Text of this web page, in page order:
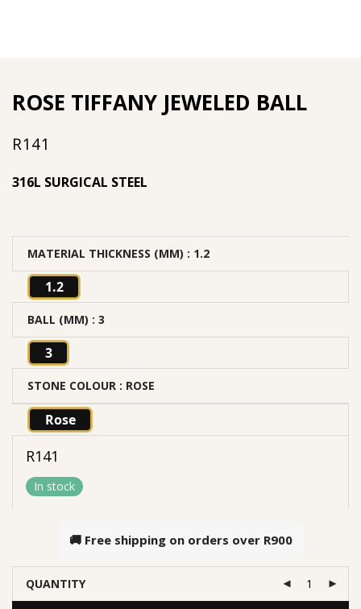
ROSE TIFFANY JEWELED BALL
R141
316L SURGICAL STEEL
MATERIAL THICKNESS (MM) : 1.2
1.2
BALL (MM) : 3
3
STONE COLOUR : ROSE
Rose
R141
In stock
🚚 Free shipping on orders over R900
QUANTITY